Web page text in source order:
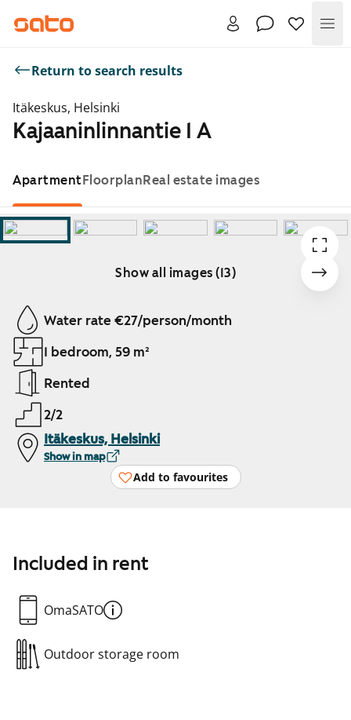
Return to search results
Itäkeskus, Helsinki
Kajaaninlinnantie 1 A
ApartmentFloorplanReal estate images
Show all images (13)
Showing slide 1 of 13
Water rate €27/person/month
1 bedroom, 59 m²
Rented
2/2
Itäkeskus, Helsinki
Show in map
Add to favourites
Included in rent
OmaSATO
Outdoor storage room